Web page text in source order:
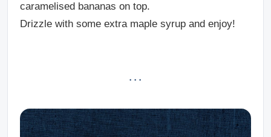
caramelised bananas on top.
Drizzle with some extra maple syrup and enjoy!
· · ·